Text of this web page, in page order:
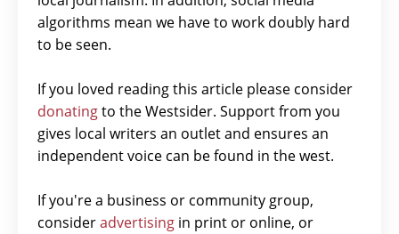
algorithms mean we have to work doubly hard
to be seen.
If you loved reading this article please consider
donatingto the Westsider. Support from you
gives local writers an outlet and ensures an
independent voice can be found in the west.
If you're a business or community group,
consideradvertising in print or online, or